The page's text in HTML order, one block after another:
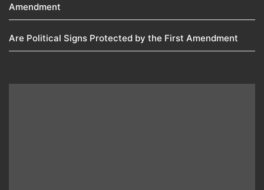
Amendment​
Are Political Signs Protected by the First Amendment​